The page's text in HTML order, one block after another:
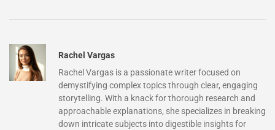
Rachel Vargas
Rachel Vargas is a passionate writer focused on
demystifying complex topics through clear, engaging
storytelling. With a knack for thorough research and
approachable explanations, she specializes in breaking
down intricate subjects into digestible insights for